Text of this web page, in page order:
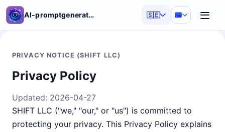
AI-promptgenerator 🇸🇪
PRIVACY NOTICE (SHIFT LLC)
Privacy Policy
Updated: 2026-04-27
SHIFT LLC ("we," "our," or "us") is committed to
protecting your privacy. This Privacy Policy explains